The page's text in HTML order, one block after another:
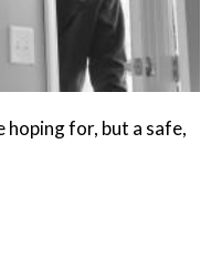
for, but a safe,